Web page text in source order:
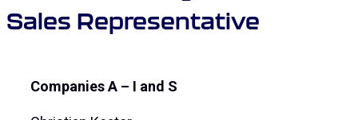
Sales Representative
Companies A – I and S